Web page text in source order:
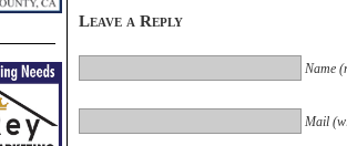
Leave a Reply
Name
Mail